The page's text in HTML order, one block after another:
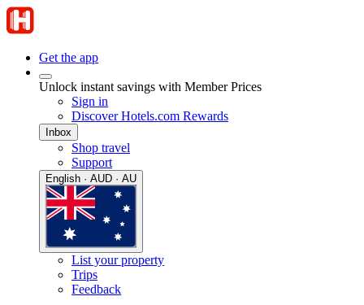
Get the app
Unlock instant savings with Member Prices
Sign in
Discover Hotels.com Rewards
Inbox
Shop travel
Support
English · AUD · AU
List your property
Trips
Feedback